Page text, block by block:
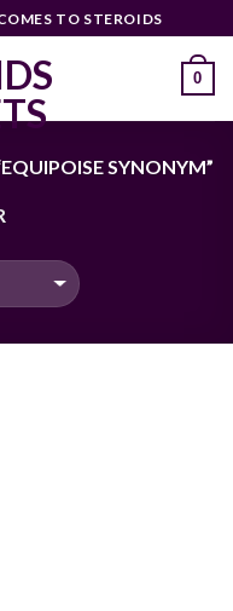
TO STEROIDS
0
SYNONYM”